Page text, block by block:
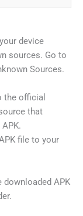
device
sources. Go to
Sources.
the official
that
file to your
downloaded APK